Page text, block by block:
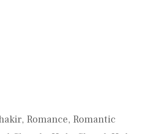
, Romance, Romantic